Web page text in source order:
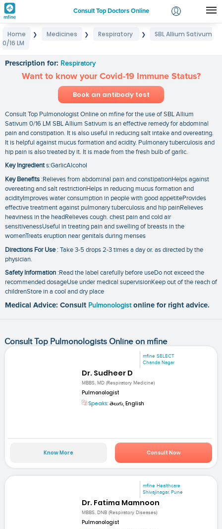
Consult Top Doctors Online
Login
Home ❯ Medicines ❯ Respiratory ❯
SBL Allium Sativum
0/16 LM
Prescription for: Respiratory
Want to know your Covid-19 Immune Status?
Book an antibody test
Consult Top Pulmonologist Online on mfine for the use of SBL Allium
Sativum 0/16 LM SBL Allium Sativum is an effective remedy for abdominal
pain and constipation. It is also useful in reducing salt intake and overeating.
It is helpful against mucus formation and acidity. Pulmonary tuberculosis and
hip pain is also treated by it. It is made from the fresh bulb of garlic.
Key Ingredients:GarlicAlcohol
Key Benefits :Relieves from abdominal pain and constipationHelps against
overeating and salt restrictionHelps in reducing mucus formation and
acidityImproves water consumption in people with good appetiteProvides
effective treatment against pulmonary tuberculosis and hip painRelieves
heaviness in the headRelieves cough. chest pain and cold air
sensitivenessUseful in treating pain and swelling of breasts in the
womenTreats eruption near genitals during menses
Directions For Use: Take 3-5 drops 2-3 times a day or. as directed by the
physician.
Safety Information :Read the label carefully before useDo not exceed the
recommended dosageUse under medical supervisionKeep out of the reach of
childrenStore in a cool and dry place
Medical Advice: Consult Pulmonologist online for right advice.
Consult Top Pulmonologists Online on mfine
mfine SELECT
Chanda Nagar
Dr. Sudheer D
MBBS, MD (Respiratory Medicine)
Pulmonologist
Speaks: తెలుగు, English
Know More Consult Now
mfine Healthcare
Shivajinagar, Pune
Dr. Fatima Mamnoon
MBBS, DNB (Respiratory Diseases)
Pulmonologist